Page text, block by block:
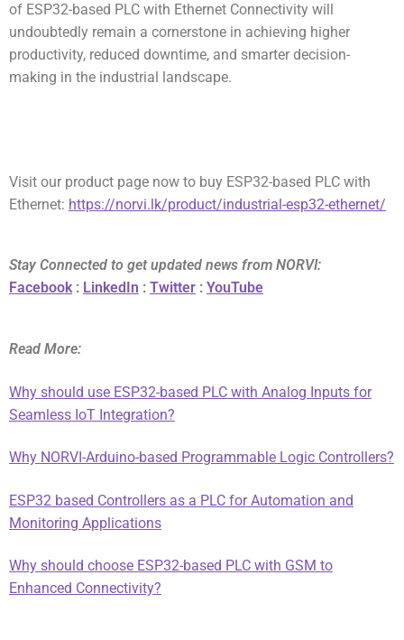
of ESP32-based PLC with Ethernet Connectivity will
undoubtedly remain a cornerstone in achieving higher
productivity, reduced downtime, and smarter decision-
making in the industrial landscape.
Visit our product page now to buy ESP32-based PLC with
Ethernet: https://norvi.lk/product/industrial-esp32-ethernet/
Stay Connected to get updated news from NORVI:
Facebook: LinkedIn : Twitter : YouTube
Read More:
Why should use ESP32-based PLC with Analog Inputs for
Seamless IoT Integration?
Why NORVI-Arduino-based Programmable Logic Controllers?
ESP32 based Controllers as a PLC for Automation and
Monitoring Applications
Why should choose ESP32-based PLC with GSM to
Enhanced Connectivity?